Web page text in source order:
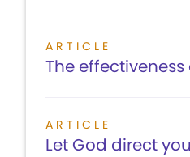
ARTICLE
The
ARTICLE
Let God direct